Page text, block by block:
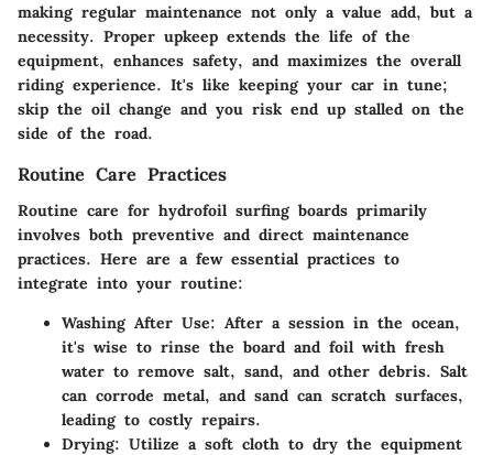
making regular maintenance not only a value add, but a
necessity. Proper upkeep extends the life of the
equipment, enhances safety, and maximizes the overall
riding experience. It's like keeping your car in tune;
skip the oil change and you risk end up stalled on the
side of the road.
Routine Care Practices
Routine care for hydrofoil surfing boards primarily
involves both preventive and direct maintenance
practices. Here are a few essential practices to
integrate into your routine:
Washing After Use: After a session in the ocean,
it's wise to rinse the board and foil with fresh
water to remove salt, sand, and other debris. Salt
can corrode metal, and sand can scratch surfaces,
leading to costly repairs.
Drying: Utilize a soft cloth to dry the equipment